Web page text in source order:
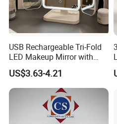
Shape: Oval
Frame Material:
Sides:
Place of Origin:
Brand Name:
USB Rechargeable Tri-Fold
LED Makeup Mirror with
Three-Color Stepless
Dimming
US$3.63-4.21